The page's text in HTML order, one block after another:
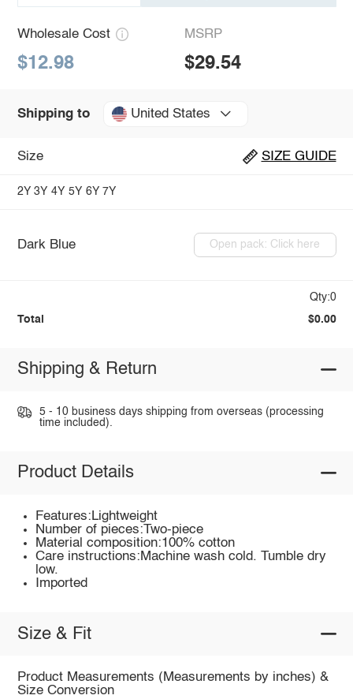
Wholesale Cost
$12.98
MSRP
$29.54
Shipping to United States
Size SIZE GUIDE
2Y 3Y 4Y 5Y 6Y 7Y
Dark Blue Open pack: Click here
Qty:0
Total $0.00
Shipping & Return
5 - 10 business days shipping from overseas (processing
time included).
Product Details
Features:Lightweight
Number of pieces:Two-piece
Material composition:100% cotton
Care instructions:Machine wash cold. Tumble dry
low.
Imported
Size & Fit
Product Measurements (Measurements by inches) &
Size Conversion